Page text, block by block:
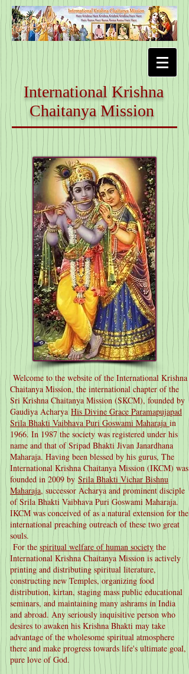
International Krishna
Chaitanya Mission
Welcome to the website of the International Krishna
Chaitanya Mission, the international chapter of the
Sri Krishna Chaitanya Mission (SKCM), founded by
Gaudiya Acharya His Divine Grace Paramapujapad
Srila Bhakti Vaibhava Puri Goswami Maharaja in
1966. In 1987 the society was registered under his
name and that of Sripad Bhakti Jivan Janardhana
Maharaja. Having been blessed by his gurus, The
International Krishna Chaitanya Mission (IKCM) was
founded in 2009 by Srila Bhakti Vichar Bishnu
Maharaja, successor Acharya and prominent disciple
of Srila Bhakti Vaibhava Puri Goswami Maharaja.
IKCM was conceived of as a natural extension for the
international preaching outreach of these two great
souls.
For the spiritual welfare of human society the
International Krishna Chaitanya Mission is actively
printing and distributing spiritual literature,
constructing new Temples, organizing food
distribution, kirtan, staging mass public educational
seminars, and maintaining many ashrams in India
and abroad. Any seriously inquisitive person who
desires to awaken his Krishna Bhakti may take
advantage of the wholesome spiritual atmosphere
there and make progress towards life's ultimate goal,
pure love of God.